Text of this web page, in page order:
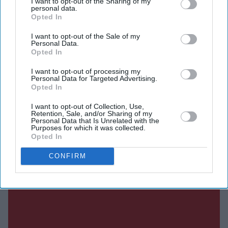
personal data.
Opted In
I want to opt-out of the Sale of my
Personal Data.
Opted In
I want to opt-out of processing my
Personal Data for Targeted Advertising.
Opted In
I want to opt-out of Collection, Use,
Retention, Sale, and/or Sharing of my
Personal Data that Is Unrelated with the
Purposes for which it was collected.
Opted In
CONFIRM
Her father, Joshua Hottle, confirmed the news to TMZ,
saying the accident happened early on 21 July. He also
shared the news during a live stream in American Sign
Language (ASL), explaining that he was travelling from
Current Issue
SUBSCRIBE NOW
DIGITAL ARCHIVE